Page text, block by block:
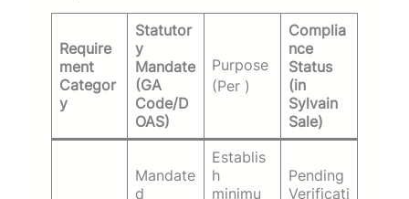
Require
ment
Categor
y
Statutor
y
Mandate
(GA
Code/D
OAS)
Purpose
(Per )
Complia
nce
Status
(in
Sylvain
Sale)
Mandate
d
Establis
h
minimu
Pending
Verificati